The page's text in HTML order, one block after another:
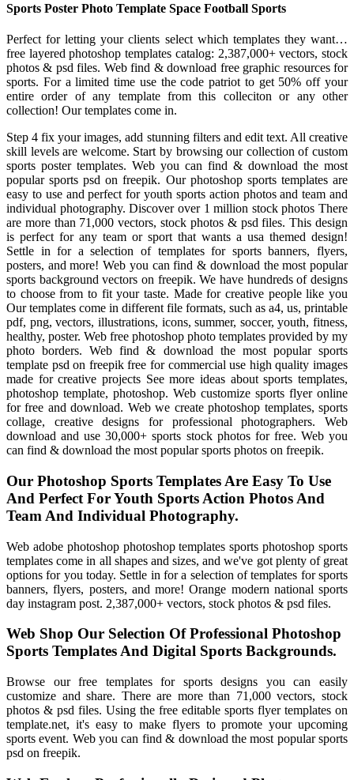
Sports Poster Photo Template Space Football Sports
Perfect for letting your clients select which templates they want…
free layered photoshop templates catalog: 2,387,000+ vectors, stock
photos & psd files. Web find & download free graphic resources for
sports. For a limited time use the code patriot to get 50% off your
entire order of any template from this colleciton or any other
collection! Our templates come in.
Step 4 fix your images, add stunning filters and edit text. All creative
skill levels are welcome. Start by browsing our collection of custom
sports poster templates. Web you can find & download the most
popular sports psd on freepik. Our photoshop sports templates are
easy to use and perfect for youth sports action photos and team and
individual photography. Discover over 1 million stock photos There
are more than 71,000 vectors, stock photos & psd files. This design
is perfect for any team or sport that wants a usa themed design!
Settle in for a selection of templates for sports banners, flyers,
posters, and more! Web you can find & download the most popular
sports background vectors on freepik. We have hundreds of designs
to choose from to fit your taste. Made for creative people like you
Our templates come in different file formats, such as a4, us, printable
pdf, png, vectors, illustrations, icons, summer, soccer, youth, fitness,
healthy, poster. Web free photoshop photo templates provided by my
photo borders. Web find & download the most popular sports
template psd on freepik free for commercial use high quality images
made for creative projects See more ideas about sports templates,
photoshop template, photoshop. Web customize sports flyer online
for free and download. Web we create photoshop templates, sports
collage, creative designs for professional photographers. Web
download and use 30,000+ sports stock photos for free. Web you
can find & download the most popular sports photos on freepik.
Our Photoshop Sports Templates Are Easy To Use
And Perfect For Youth Sports Action Photos And
Team And Individual Photography.
Web adobe photoshop photoshop templates sports photoshop sports
templates come in all shapes and sizes, and we've got plenty of great
options for you today. Settle in for a selection of templates for sports
banners, flyers, posters, and more! Orange modern national sports
day instagram post. 2,387,000+ vectors, stock photos & psd files.
Web Shop Our Selection Of Professional Photoshop
Sports Templates And Digital Sports Backgrounds.
Browse our free templates for sports designs you can easily
customize and share. There are more than 71,000 vectors, stock
photos & psd files. Using the free editable sports flyer templates on
template.net, it's easy to make flyers to promote your upcoming
sports event. Web you can find & download the most popular sports
psd on freepik.